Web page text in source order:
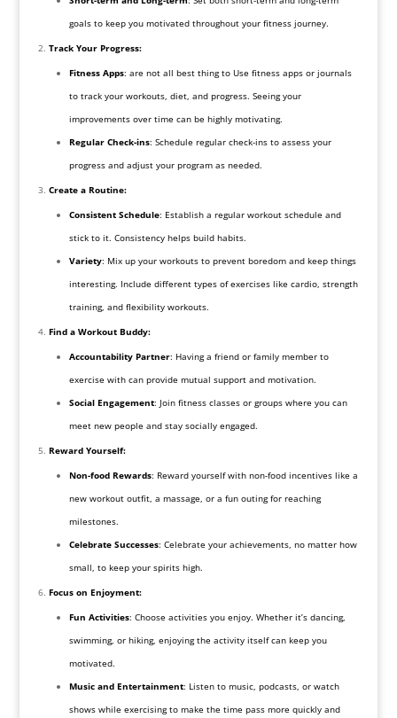
goals to keep you motivated throughout your fitness journey.
Track Your Progress:
Fitness Apps: are not all best thing to Use fitness apps or journals
to track your workouts, diet, and progress. Seeing your
improvements over time can be highly motivating.
Regular Check-ins: Schedule regular check-ins to assess your
progress and adjust your program as needed.
Create a Routine:
Consistent Schedule: Establish a regular workout schedule and
stick to it. Consistency helps build habits.
Variety: Mix up your workouts to prevent boredom and keep things
interesting. Include different types of exercises like cardio, strength
training, and flexibility workouts.
Find a Workout Buddy:
Accountability Partner: Having a friend or family member to
exercise with can provide mutual support and motivation.
Social Engagement: Join fitness classes or groups where you can
meet new people and stay socially engaged.
Reward Yourself:
Non-food Rewards: Reward yourself with non-food incentives like a
new workout outfit, a massage, or a fun outing for reaching
milestones.
Celebrate Successes: Celebrate your achievements, no matter how
small, to keep your spirits high.
Focus on Enjoyment:
Fun Activities: Choose activities you enjoy. Whether it’s dancing,
swimming, or hiking, enjoying the activity itself can keep you
motivated.
Music and Entertainment: Listen to music, podcasts, or watch
shows while exercising to make the time pass more quickly and